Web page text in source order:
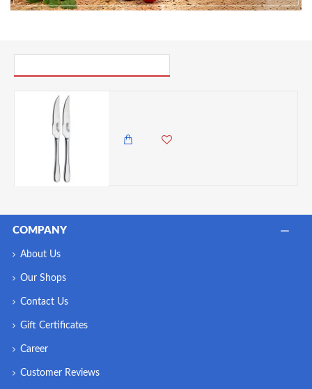
COMPANY
About Us
Our Shops
Contact Us
Gift Certificates
Career
Customer Reviews